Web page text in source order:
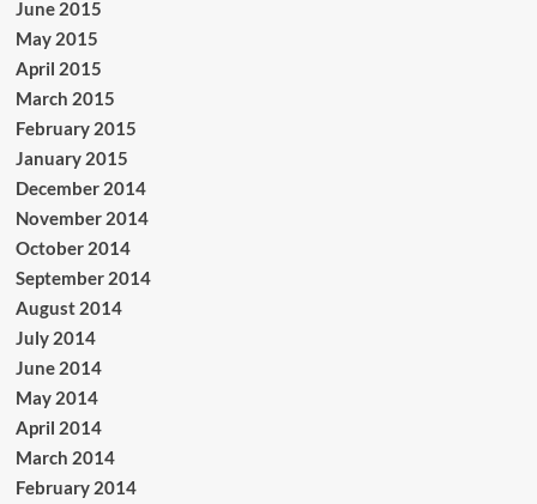
June 2015
May 2015
April 2015
March 2015
February 2015
January 2015
December 2014
November 2014
October 2014
September 2014
August 2014
July 2014
June 2014
May 2014
April 2014
March 2014
February 2014